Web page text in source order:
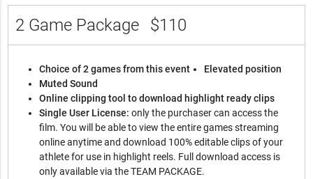
2 Game Package $110
Choice of 2 games from this event
Elevated position
Muted Sound
Online clipping tool to download highlight ready clips
Single User License:only the purchaser can access the
film. You will be able to view the entire games streaming
online anytime and download 100% editable clips of your
athlete for use in highlight reels. Full download access is
only available via the TEAM PACKAGE.